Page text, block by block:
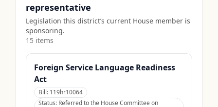
representative
Legislation this district’s current House member is
sponsoring.
15 items
Foreign Service Language Readiness
Act
Bill: 119hr10064
Status: Referred to the House Committee on